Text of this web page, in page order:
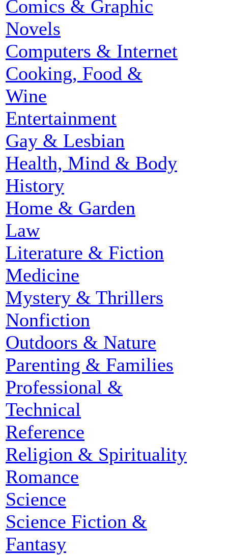
Comics & Graphic
Novels
Computers & Internet
Cooking, Food &
Wine
Entertainment
Gay & Lesbian
Health, Mind & Body
History
Home & Garden
Law
Literature & Fiction
Medicine
Mystery & Thrillers
Nonfiction
Outdoors & Nature
Parenting & Families
Professional &
Technical
Reference
Religion & Spirituality
Romance
Science
Science Fiction &
Fantasy